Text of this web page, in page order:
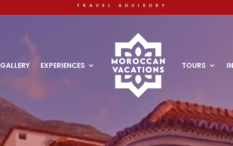
GALLERY EXPERIENCES TOURS
travel advisory